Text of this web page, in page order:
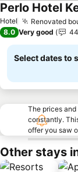
Hotel Renovated
Perlo Hotel
8.0 Very good
Select dates to
The prices
constantly.
offer you saw
Other stays